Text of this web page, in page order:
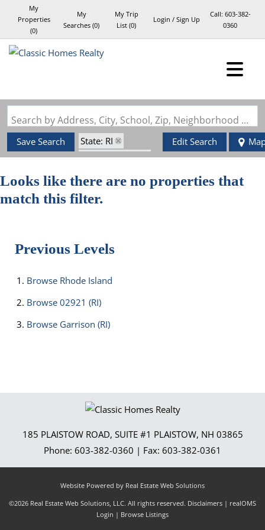
My
Properties
(0)
My
Searches (0)
My Trip
List (0)
Login / Sign Up
Call: 603-382-
0360
Search by Address, City, School, Zip, Neighborhood or #MLS
Save Search
State: RI
Style: Garrison
Edit Search
Looks like there are no properties that
match this filter.
Previous Levels
Browse Rhode Island
Browse 02921 (RI)
Browse Garrison (RI)
185 PLAISTOW ROAD, SUITE #1 PLAISTOW, NH 03865
Phone: 603-382-0360 | Fax: 603-382-0361
Website Powered by Real Estate Web Solutions
©2026 Real Estate Web Solutions, LLC. All rights reserved. Disclaimers | realOMS
Login | Browse Listings